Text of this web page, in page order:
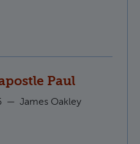
Paul
— James Oakley